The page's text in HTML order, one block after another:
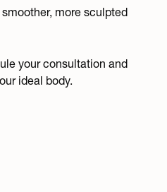
more sculpted
your consultation and
ideal body.